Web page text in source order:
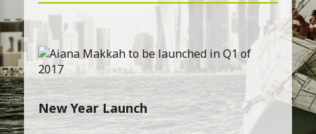
New Year Launch